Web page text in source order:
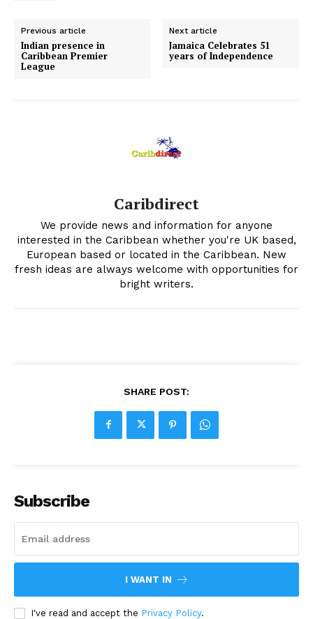
Previous article
Indian presence in
Caribbean Premier
League
Next article
Jamaica Celebrates 51
years of Independence
Caribdirect
We provide news and information for anyone
interested in the Caribbean whether you're UK based,
European based or located in the Caribbean. New
fresh ideas are always welcome with opportunities for
bright writers.
SHARE POST:
Subscribe
I WANT IN
I've read and accept the Privacy Policy.